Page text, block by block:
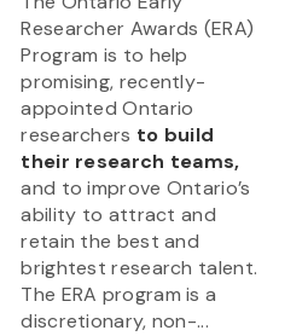
Researcher Awards (ERA)
Program is to help
promising, recently-
appointed Ontario
researchers to build
their research teams,
and to improve Ontario’s
ability to attract and
retain the best and
brightest research talent.
The ERA program is a
discretionary, non-...